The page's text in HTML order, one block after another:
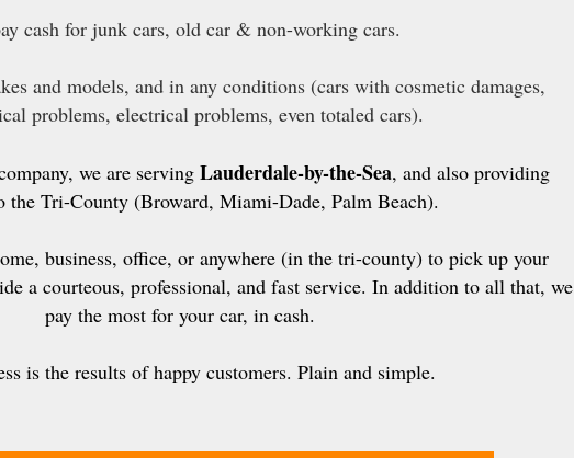
cash for junk cars, old car & non-working cars.
and models, and in any conditions (cars with cosmetic damages,
problems, electrical problems, even totaled cars).
we are serving Lauderdale-by-the-Sea, and also providing
the Tri-County (Broward, Miami-Dade, Palm Beach).
business, office, or anywhere (in the tri-county) to pick up your
a courteous, professional, and fast service. In addition to all that, we
pay the most for your car, in cash.
is the results of happy customers. Plain and simple.